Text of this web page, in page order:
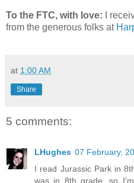
To the FTC, with love: I
from the generous folks at
at 1:00 AM
Share
5 comments:
LHughes 07 February,
I read Jurassic Park in
was in 8th grade, so